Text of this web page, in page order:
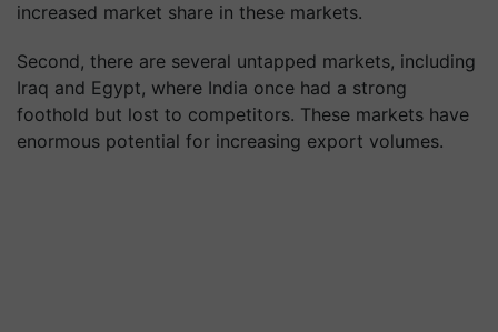
increased market share in these markets.
Second, there are several untapped markets, including
Iraq and Egypt, where India once had a strong
foothold but lost to competitors. These markets have
enormous potential for increasing export volumes.